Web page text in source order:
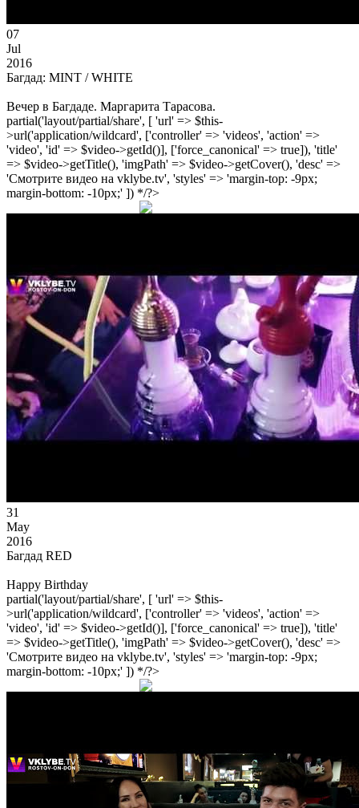
07
Jul
2016
Багдад: MINT / WHITE
Вечер в Багдаде. Маргарита Тарасова.
partial('layout/partial/share', [ 'url' => $this-
>url('application/wildcard', ['controller' => 'videos', 'action' =>
'video', 'id' => $video->getId()], ['force_canonical' => true]), 'title'
=> $video->getTitle(), 'imgPath' => $video->getCover(), 'desc' =>
'Смотрите видео на vklybe.tv', 'styles' => 'margin-top: -9px;
margin-bottom: -10px;' ]) */?>
31
May
2016
Багдад RED
Happy Birthday
partial('layout/partial/share', [ 'url' => $this-
>url('application/wildcard', ['controller' => 'videos', 'action' =>
'video', 'id' => $video->getId()], ['force_canonical' => true]), 'title'
=> $video->getTitle(), 'imgPath' => $video->getCover(), 'desc' =>
'Смотрите видео на vklybe.tv', 'styles' => 'margin-top: -9px;
margin-bottom: -10px;' ]) */?>